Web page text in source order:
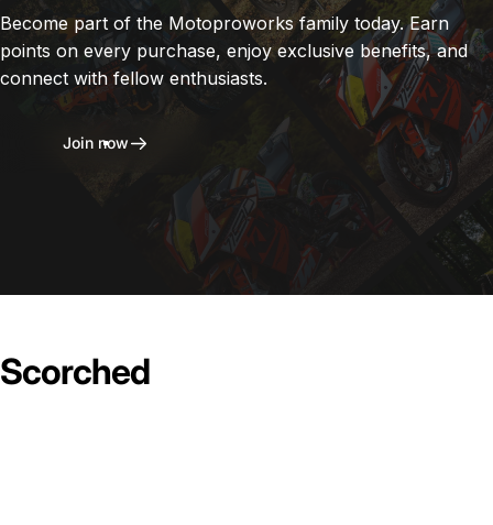
Become part of the Motoproworks family today. Earn
points on every purchase, enjoy exclusive benefits, and
connect with fellow enthusiasts.
Join now
Scorched